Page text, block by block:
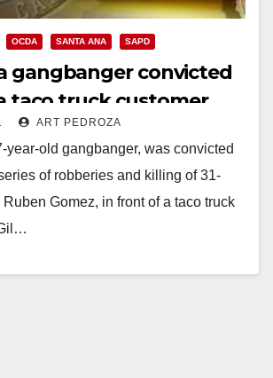
OCDA SANTA ANA SAPD
gangbanger convicted
taco truck customer
ART PEDROZA
year-old gangbanger, was convicted
of robberies and killing of 31-
Gomez, in front of a taco truck